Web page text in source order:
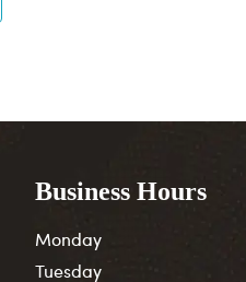
Business Hours
Monday
Tuesday